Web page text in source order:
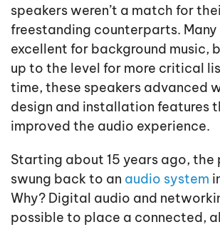
speakers weren’t a match for
freestanding counterparts. Many
excellent for background music,
up to the level for more critical
time, these speakers advanced
design and installation features
improved the audio experience.
Starting about 15 years ago, the
swung back to an audio system
Why? Digital audio and
possible to place a connected,